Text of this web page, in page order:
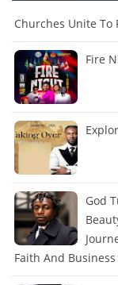
Churches Unite To
Fire
God
Faith And Business